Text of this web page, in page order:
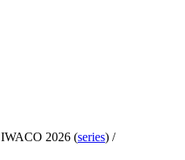
IWACO 2026 (series) /